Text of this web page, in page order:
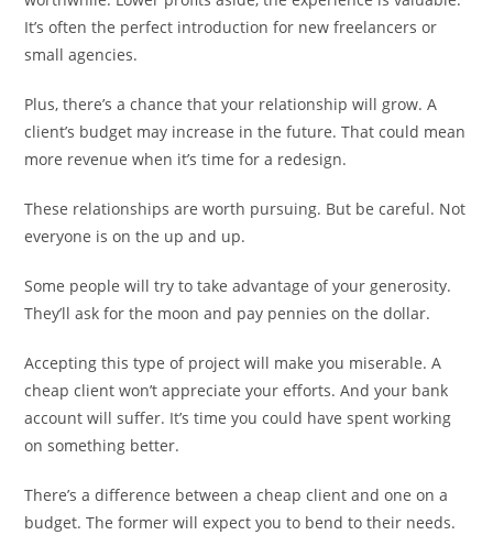
It’s often the perfect introduction for new freelancers or
small agencies.
Plus, there’s a chance that your relationship will grow. A
client’s budget may increase in the future. That could mean
more revenue when it’s time for a redesign.
These relationships are worth pursuing. But be careful. Not
everyone is on the up and up.
Some people will try to take advantage of your generosity.
They’ll ask for the moon and pay pennies on the dollar.
Accepting this type of project will make you miserable. A
cheap client won’t appreciate your efforts. And your bank
account will suffer. It’s time you could have spent working
on something better.
There’s a difference between a cheap client and one on a
budget. The former will expect you to bend to their needs.